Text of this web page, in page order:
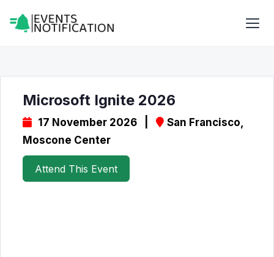
Microsoft Ignite 2026
17 November 2026 |
San Francisco,
Moscone Center
Attend This Event